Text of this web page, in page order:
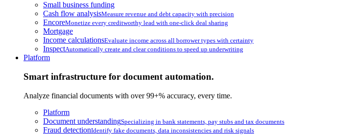
Small business funding
Cash flow analysisMeasure revenue and debt capacity with precision
EncoreMonetize every creditworthy lead with one-click deal sharing
Mortgage
Income calculationsEvaluate income across all borrower types with certainty
InspectAutomatically create and clear conditions to speed up underwriting
Platform
Smart infrastructure for document automation.
Analyze financial documents with over 99+% accuracy, every time.
Platform
Document understandingSpecializing in bank statements, pay stubs and tax documents
Fraud detectionIdentify fake documents, data inconsistencies and risk signals